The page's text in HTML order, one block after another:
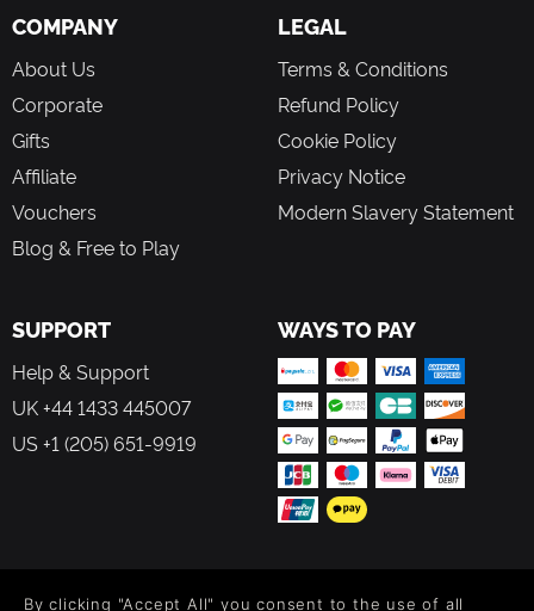
COMPANY
About Us
Corporate
Gifts
Affiliate
Vouchers
Blog & Free to Play
LEGAL
Terms & Conditions
Refund Policy
Cookie Policy
Privacy Notice
Modern Slavery Statement
SUPPORT
Help & Support
UK +44 1433 445007
US +1 (205) 651-9919
WAYS TO PAY
By clicking "Accept All" you consent to the use of all